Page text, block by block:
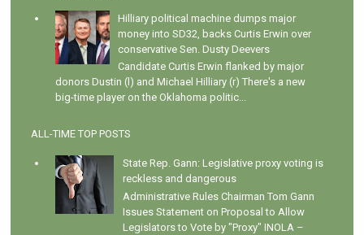
Hilliary political machine dumps major
money into SD32, backs Curtis Erwin over
conservative Sen. Dusty Deevers
Candidate Curtis Erwin flanked by major
donors Dustin (l) and Michael Hilliary (r) There's a new
big-time player on the Oklahoma politic...
ALL-TIME TOP POSTS
State Rep. Gann: Legislative proxy voting is
reckless and dangerous
Administrative Rules Chairman Tom Gann
Issues Statement on Proposal to Allow
Legislators to Vote by "Proxy" INOLA –